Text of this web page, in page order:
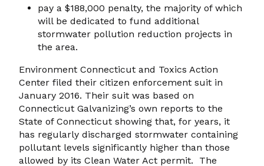
pay a $188,000 penalty, the majority of which
will be dedicated to fund additional
stormwater pollution reduction projects in
the area.
Environment Connecticut and Toxics Action
Center filed their citizen enforcement suit in
January 2016. Their suit was based on
Connecticut Galvanizing’s own reports to the
State of Connecticut showing that, for years, it
has regularly discharged stormwater containing
pollutant levels significantly higher than those
allowed by its Clean Water Act permit. The